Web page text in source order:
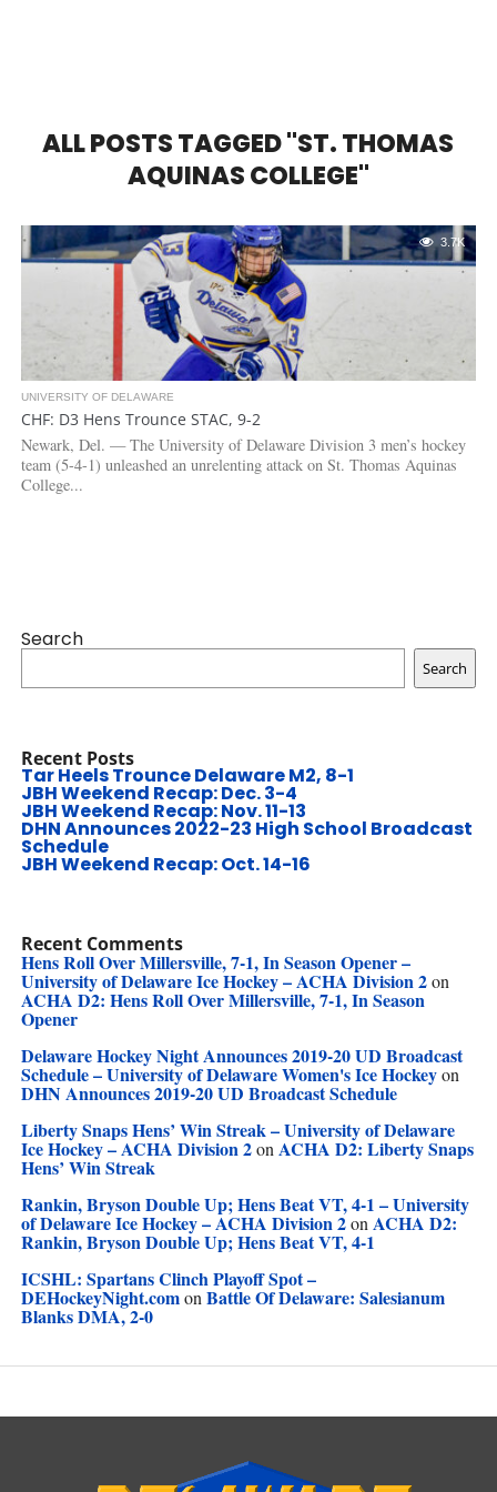
ALL POSTS TAGGED "ST. THOMAS
AQUINAS COLLEGE"
3.7K
UNIVERSITY OF DELAWARE
CHF: D3 Hens Trounce STAC, 9-2
Newark, Del. — The University of Delaware Division 3 men’s hockey
team (5-4-1) unleashed an unrelenting attack on St. Thomas Aquinas
College...
Search
Search
Recent Posts
Tar Heels Trounce Delaware M2, 8-1
JBH Weekend Recap: Dec. 3-4
JBH Weekend Recap: Nov. 11-13
DHN Announces 2022-23 High School Broadcast
Schedule
JBH Weekend Recap: Oct. 14-16
Recent Comments
Hens Roll Over Millersville, 7-1, In Season Opener –
University of Delaware Ice Hockey – ACHA Division 2on
ACHA D2: Hens Roll Over Millersville, 7-1, In Season
Opener
Delaware Hockey Night Announces 2019-20 UD Broadcast
Schedule – University of Delaware Women's Ice Hockeyon
DHN Announces 2019-20 UD Broadcast Schedule
Liberty Snaps Hens’ Win Streak – University of Delaware
Ice Hockey – ACHA Division 2on ACHA D2: Liberty Snaps
Hens’ Win Streak
Rankin, Bryson Double Up; Hens Beat VT, 4-1 – University
of Delaware Ice Hockey – ACHA Division 2on ACHA D2:
Rankin, Bryson Double Up; Hens Beat VT, 4-1
ICSHL: Spartans Clinch Playoff Spot –
DEHockeyNight.comon Battle Of Delaware: Salesianum
Blanks DMA, 2-0